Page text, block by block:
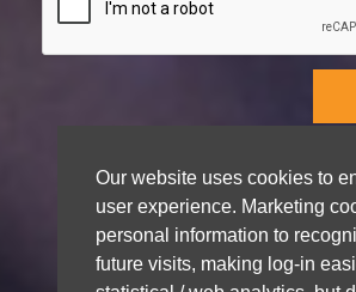
Our website uses cookies to
user experience. Marketing
personal information to
future visits, making log-in